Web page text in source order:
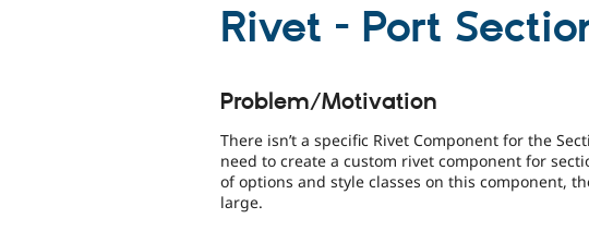
Rivet - Port
Problem/Motivation
There isn’t a specific Rivet Component for the
need to create a custom rivet component for
of options and style classes on this component,
large.